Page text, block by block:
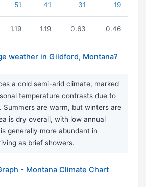
51 41 31 19
1.19 1.19 0.63 0.46
weather in Gildford, Montana?
a cold semi-arid climate, marked
temperature contrasts due to
Summers are warm, but winters are
is dry overall, with low annual
generally more abundant in
as brief showers.
- Montana Climate Chart